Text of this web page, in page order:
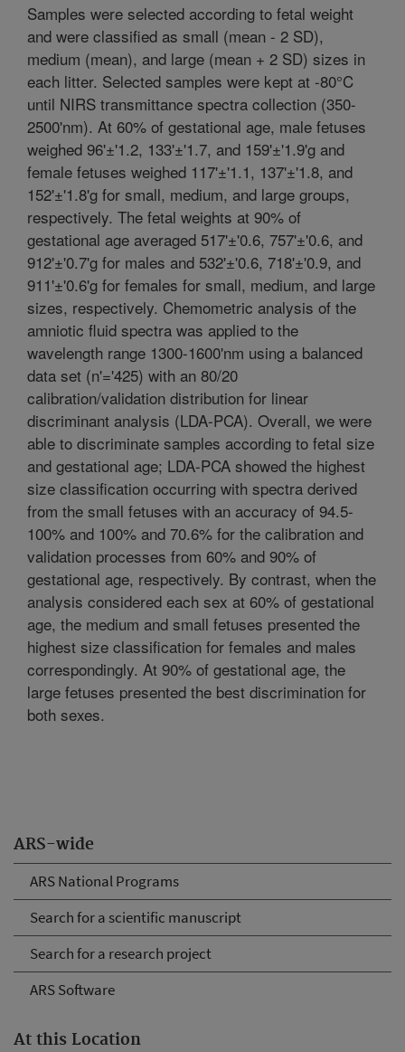
ARS-wide
ARS National Programs
Search for a scientific manuscript
Search for a research project
ARS Software
At this Location
Samples were selected according to fetal weight
and were classified as small (mean - 2 SD),
medium (mean), and large (mean + 2 SD) sizes in
each litter. Selected samples were kept at -80°C
until NIRS transmittance spectra collection (350-
2500'nm). At 60% of gestational age, male fetuses
weighed 96'±'1.2, 133'±'1.7, and 159'±'1.9'g and
female fetuses weighed 117'±'1.1, 137'±'1.8, and
152'±'1.8'g for small, medium, and large groups,
respectively. The fetal weights at 90% of
gestational age averaged 517'±'0.6, 757'±'0.6, and
912'±'0.7'g for males and 532'±'0.6, 718'±'0.9, and
911'±'0.6'g for females for small, medium, and large
sizes, respectively. Chemometric analysis of the
amniotic fluid spectra was applied to the
wavelength range 1300-1600'nm using a balanced
data set (n'='425) with an 80/20
calibration/validation distribution for linear
discriminant analysis (LDA-PCA). Overall, we were
able to discriminate samples according to fetal size
and gestational age; LDA-PCA showed the highest
size classification occurring with spectra derived
from the small fetuses with an accuracy of 94.5-
100% and 100% and 70.6% for the calibration and
validation processes from 60% and 90% of
gestational age, respectively. By contrast, when the
analysis considered each sex at 60% of gestational
age, the medium and small fetuses presented the
highest size classification for females and males
correspondingly. At 90% of gestational age, the
large fetuses presented the best discrimination for
both sexes.